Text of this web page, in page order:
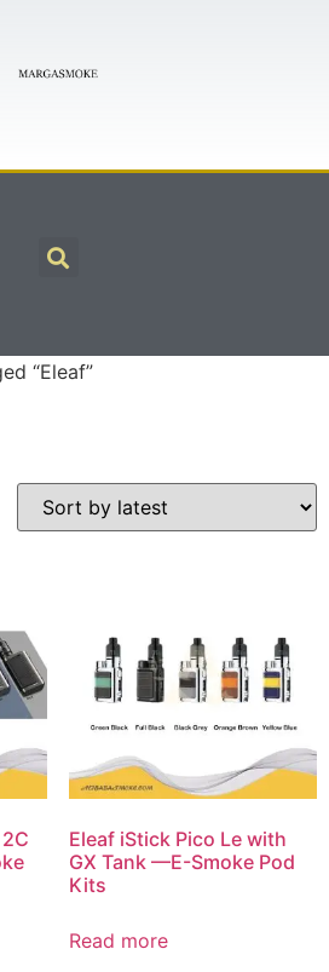
“Eleaf”
Eleaf iStick Pico Le with
GX Tank —E-Smoke Pod
Kits
Read more